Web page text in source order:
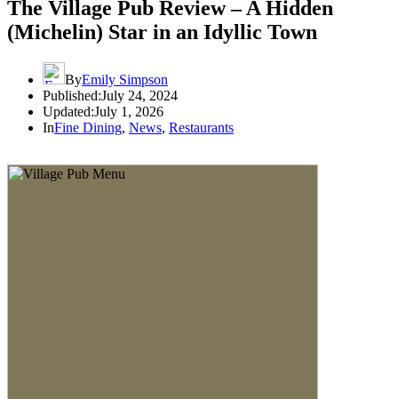
The Village Pub Review – A Hidden
(Michelin) Star in an Idyllic Town
ByEmily Simpson
Published:July 24, 2024
Updated:July 1, 2026
InFine Dining, News, Restaurants